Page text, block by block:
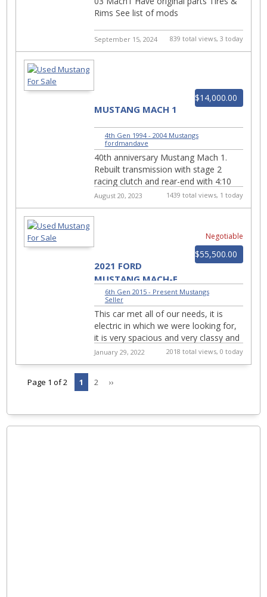
Rims See list of mods
September 15, 2024 839 total views, 3 today
$14,000.00
MUSTANG MACH 1
4th Gen 1994 - 2004 Mustangs|
fordmandave
40th anniversary Mustang Mach 1.
Rebuilt transmission with stage 2
racing clutch and rear-end with 4:10
gears. Receipts for all work. Coil over
suspension, a...
August 20, 2023 1439 total views, 1 today
Negotiable
$55,500.00
2021 FORD
MUSTANG MACH-E
PREMIUM
6th Gen 2015 - Present Mustangs|
Seller
This car met all of our needs, it is
electric in which we were looking for,
it is very spacious and very classy and
sporty. 2021 FORD MUSTANG MACH-
E FIRST EDITI...
January 29, 2022 2018 total views, 0 today
Page 1 of 2 1 2 ››